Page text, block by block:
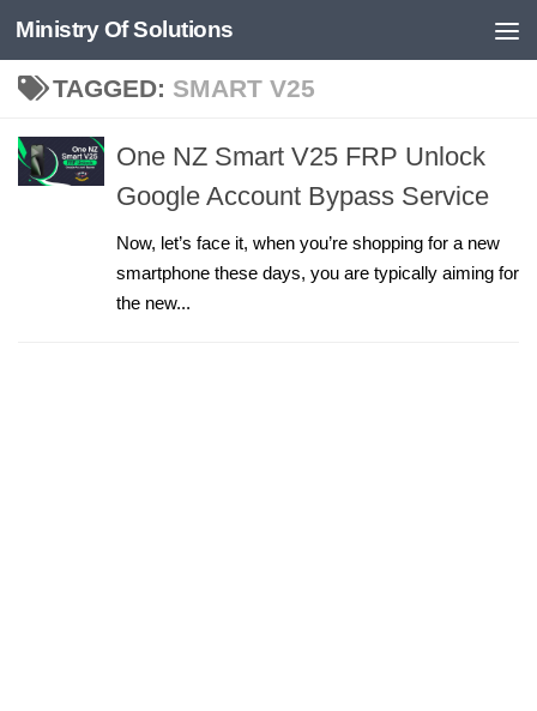
Skip to content
Ministry Of Solutions
TAGGED: SMART V25
One NZ Smart V25 FRP Unlock
Google Account Bypass Service
Now, let’s face it, when you’re shopping for a new
smartphone these days, you are typically aiming for
the new...